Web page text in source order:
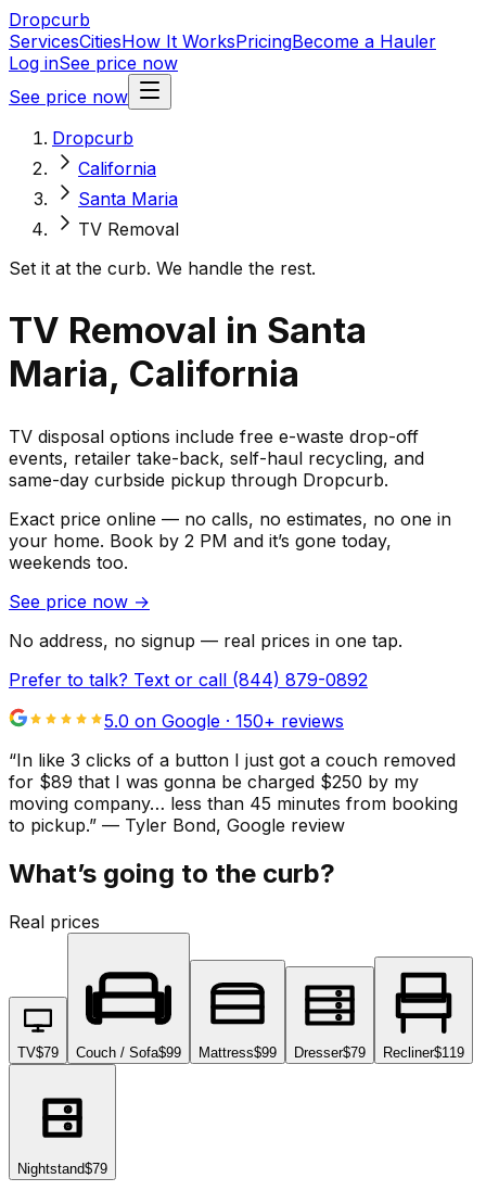
Dropcurb
ServicesCitiesHow It WorksPricingBecome a Hauler
Log inSee price now
See price now
Dropcurb
California
Santa Maria
TV Removal
Set it at the curb. We handle the rest.
TV Removal in Santa
Maria, California
TV disposal options include free e-waste drop-off
events, retailer take-back, self-haul recycling, and
same-day curbside pickup through Dropcurb.
Exact price online — no calls, no estimates, no one in
your home. Book by 2 PM and it’s gone today,
weekends too.
See price now →
No address, no signup — real prices in one tap.
Prefer to talk? Text or call (844) 879-0892
5.0 on Google · 150+ reviews
“In like 3 clicks of a button I just got a couch removed
for $89 that I was gonna be charged $250 by my
moving company… less than 45 minutes from booking
to pickup.” — Tyler Bond, Google review
What’s going to the curb?
Real prices
TV$79 Couch / Sofa$99 Mattress$99 Dresser$79 Recliner$119
Nightstand$79